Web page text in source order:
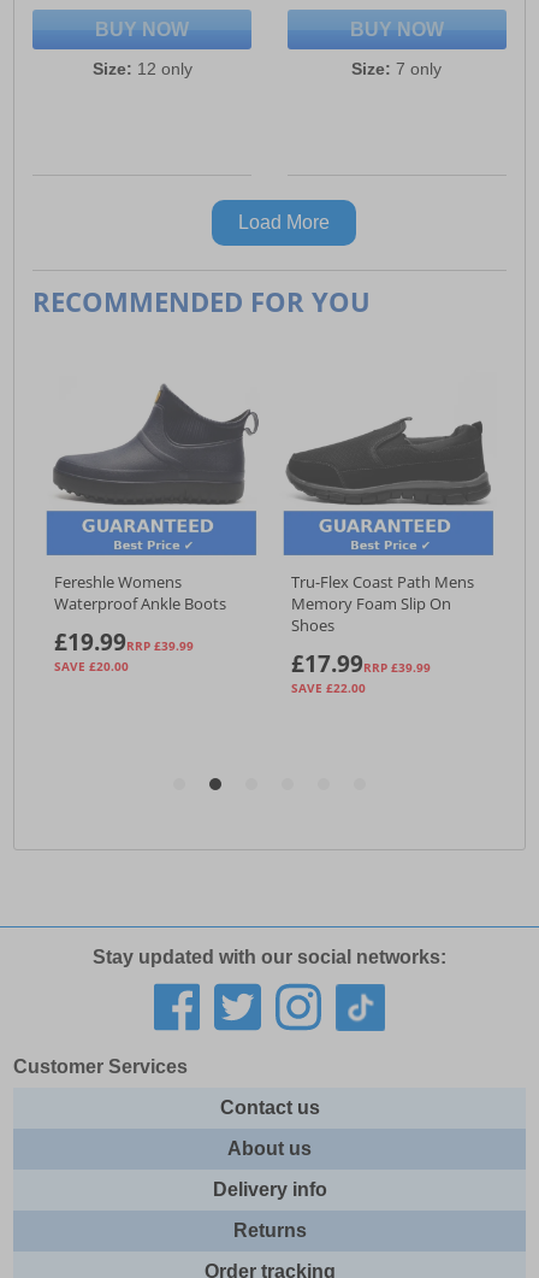
BUY NOW
Size: 12 only
BUY NOW
Size: 7 only
Load More
Stay updated with our social networks:
Customer Services
Contact us
About us
Delivery info
Returns
Order tracking